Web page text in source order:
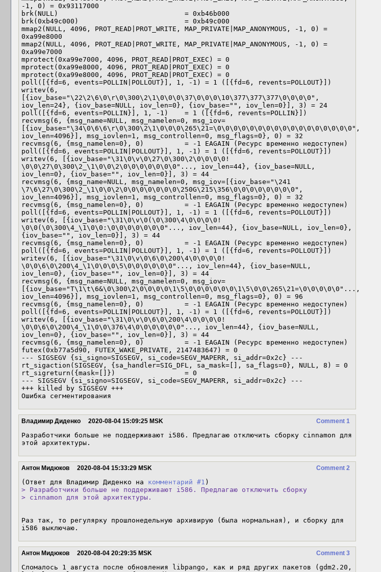
-1, 0) = 0x93117000
brk(NULL)                               = 0xb46b000
brk(0xb49c000)                          = 0xb49c000
mmap2(NULL, 4096, PROT_READ|PROT_WRITE, MAP_PRIVATE|MAP_ANONYMOUS, -1, 0) =
0xa99e8000
mmap2(NULL, 4096, PROT_READ|PROT_WRITE, MAP_PRIVATE|MAP_ANONYMOUS, -1, 0) =
0xa99e7000
mprotect(0xa99e7000, 4096, PROT_READ|PROT_EXEC) = 0
mprotect(0xa99e8000, 4096, PROT_READ|PROT_EXEC) = 0
mprotect(0xa99e8000, 4096, PROT_READ|PROT_EXEC) = 0
poll([{fd=6, events=POLLIN|POLLOUT}], 1, -1) = 1 ([{fd=6, revents=POLLOUT}])
writev(6,
[{iov_base="\22\2\6\0\r\0\300\2\1\0\0\0\37\0\0\0\10\377\377\377\0\0\0\0",
iov_len=24}, {iov_base=NULL, iov_len=0}, {iov_base="", iov_len=0}], 3) = 24
poll([{fd=6, events=POLLIN}], 1, -1)    = 1 ([{fd=6, revents=POLLIN}])
recvmsg(6, {msg_name=NULL, msg_namelen=0, msg_iov=
[{iov_base="\34\0\6\6\r\0\300\2\1\0\0\0\265\21=\0\0\0\0\0\0\0\0\0\0\0\0\0\0\0\0\0",
iov_len=4096}], msg_iovlen=1, msg_controllen=0, msg_flags=0}, 0) = 32
recvmsg(6, {msg_namelen=0}, 0)          = -1 EAGAIN (Ресурс временно недоступен)
poll([{fd=6, events=POLLIN|POLLOUT}], 1, -1) = 1 ([{fd=6, revents=POLLOUT}])
writev(6, [{iov_base="\31\0\v\0\27\0\300\2\0\0\0\0!
\0\0\27\0\300\2_\1\0\0\2\0\0\0\0\0\0\0"..., iov_len=44}, {iov_base=NULL,
iov_len=0}, {iov_base="", iov_len=0}], 3) = 44
recvmsg(6, {msg_name=NULL, msg_namelen=0, msg_iov=[{iov_base="\241
\7\6\27\0\300\2_\1\0\0\2\0\0\0\0\0\0\0\250G\215\356\0\0\0\0\0\0\0\0",
iov_len=4096}], msg_iovlen=1, msg_controllen=0, msg_flags=0}, 0) = 32
recvmsg(6, {msg_namelen=0}, 0)          = -1 EAGAIN (Ресурс временно недоступен)
poll([{fd=6, events=POLLIN|POLLOUT}], 1, -1) = 1 ([{fd=6, revents=POLLOUT}])
writev(6, [{iov_base="\31\0\v\0(\0\300\4\0\0\0\0!
\0\0(\0\300\4_\1\0\0:\0\0\0\0\0\0\0"..., iov_len=44}, {iov_base=NULL, iov_len=0},
{iov_base="", iov_len=0}], 3) = 44
recvmsg(6, {msg_namelen=0}, 0)          = -1 EAGAIN (Ресурс временно недоступен)
poll([{fd=6, events=POLLIN|POLLOUT}], 1, -1) = 1 ([{fd=6, revents=POLLOUT}])
writev(6, [{iov_base="\31\0\v\0\6\0\200\4\0\0\0\0!
\0\0\6\0\200\4_\1\0\0\0\5\0\0\0\0\0\0"..., iov_len=44}, {iov_base=NULL,
iov_len=0}, {iov_base="", iov_len=0}], 3) = 44
recvmsg(6, {msg_name=NULL, msg_namelen=0, msg_iov=
[{iov_base="T\1\t\6&\0\300\2\0\0\0\0\1\5\0\0\0\0\0\0\1\5\0\0\265\21=\0\0\0\0\0"...,
iov_len=4096}], msg_iovlen=1, msg_controllen=0, msg_flags=0}, 0) = 96
recvmsg(6, {msg_namelen=0}, 0)          = -1 EAGAIN (Ресурс временно недоступен)
poll([{fd=6, events=POLLIN|POLLOUT}], 1, -1) = 1 ([{fd=6, revents=POLLOUT}])
writev(6, [{iov_base="\31\0\v\0\6\0\200\4\0\0\0\0!
\0\0\6\0\200\4_\1\0\0\376\4\0\0\0\0\0\0"..., iov_len=44}, {iov_base=NULL,
iov_len=0}, {iov_base="", iov_len=0}], 3) = 44
recvmsg(6, {msg_namelen=0}, 0)          = -1 EAGAIN (Ресурс временно недоступен)
futex(0xb77a5d90, FUTEX_WAKE_PRIVATE, 2147483647) = 0
--- SIGSEGV {si_signo=SIGSEGV, si_code=SEGV_MAPERR, si_addr=0x2c} ---
rt_sigaction(SIGSEGV, {sa_handler=SIG_DFL, sa_mask=[], sa_flags=0}, NULL, 8) = 0
rt_sigreturn({mask=[]})                 = 0
--- SIGSEGV {si_signo=SIGSEGV, si_code=SEGV_MAPERR, si_addr=0x2c} ---
+++ killed by SIGSEGV +++
Ошибка сегментирования
Comment 1
Владимир Диденко 2020-08-04 15:09:25 MSK
Разработчики больше не поддерживают i586. Предлагаю отключить сборку cinnamon для
этой архитектуры.
Comment 2
Антон Мидюков 2020-08-04 15:33:29 MSK
(Ответ для Владимир Диденко на комментарий #1
> Разработчики больше не поддерживают i586. Предлагаю отключить сборку
> cinnamon для этой архитектуры.
Раз так, то регулярку прошлонедельную архивирую (была нормальная), и сборку для
i586 выключаю.
Comment 3
Антон Мидюков 2020-08-04 20:29:35 MSK
Сломалось 1 августа после обновления libpango, как и ряд других пакетов (gdm2.20,